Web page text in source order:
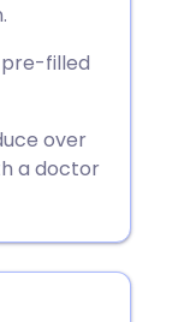
pre-filled
over
a doctor